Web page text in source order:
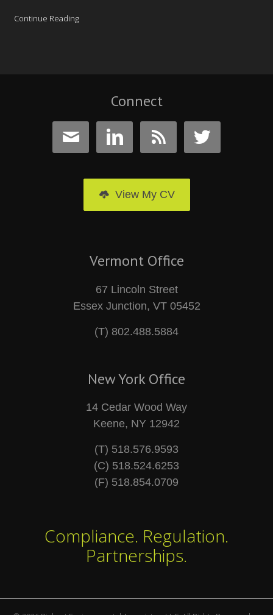
Continue Reading
Connect

  
View My CV
Vermont Office
67 Lincoln Street
Essex Junction, VT 05452
(T) 802.488.5884
New York Office
14 Cedar Wood Way
Keene, NY 12942
(T) 518.576.9593
(C) 518.524.6253
(F) 518.854.0709
Compliance. Regulation.
Partnerships.